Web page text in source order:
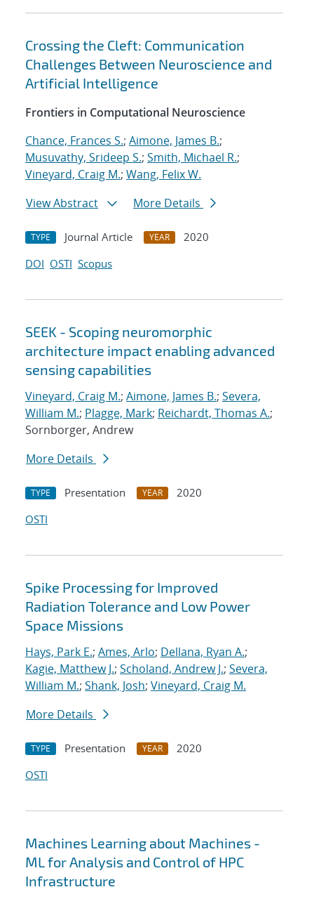
Crossing the Cleft: Communication
Challenges Between Neuroscience and
Artificial Intelligence
Frontiers in Computational Neuroscience
Chance, Frances S.; Aimone, James B.;
Musuvathy, Srideep S.; Smith, Michael R.;
Vineyard, Craig M.; Wang, Felix W.
View Abstract
More Details
TYPE Journal Article YEAR
2020
DOI OSTI Scopus
SEEK - Scoping neuromorphic
architecture impact enabling advanced
sensing capabilities
Vineyard, Craig M.; Aimone, James B.; Severa,
William M.; Plagge, Mark; Reichardt, Thomas A.;
Sornborger, Andrew
More Details
TYPE Presentation YEAR
2020
OSTI
Spike Processing for Improved
Radiation Tolerance and Low Power
Space Missions
Hays, Park E.; Ames, Arlo; Dellana, Ryan A.;
Kagie, Matthew J.; Scholand, Andrew J.; Severa,
William M.; Shank, Josh; Vineyard, Craig M.
More Details
TYPE Presentation YEAR
2020
OSTI
Machines Learning about Machines -
ML for Analysis and Control of HPC
Infrastructure